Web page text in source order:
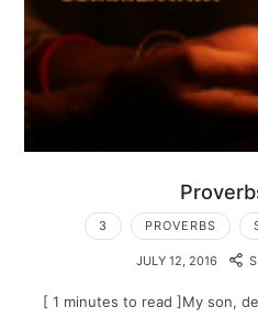
3 PROVERBS
JULY 12, 2016
[ 1 minutes to read ]My son,